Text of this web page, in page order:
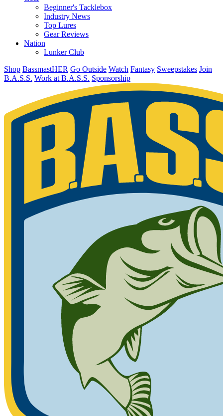
Beginner's Tacklebox
Industry News
Top Lures
Gear Reviews
Nation
Lunker Club
Shop BassmastHER Go Outside Watch Fantasy Sweepstakes Join
B.A.S.S. Work at B.A.S.S. Sponsorship